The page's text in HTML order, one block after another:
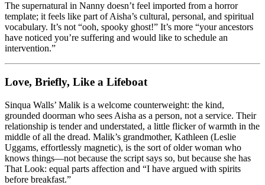
The supernatural in Nanny doesn’t feel imported from a horror
template; it feels like part of Aisha’s cultural, personal, and spiritual
vocabulary. It’s not “ooh, spooky ghost!” It’s more “your ancestors
have noticed you’re suffering and would like to schedule an
intervention.”
Love, Briefly, Like a Lifeboat
Sinqua Walls’ Malik is a welcome counterweight: the kind,
grounded doorman who sees Aisha as a person, not a service. Their
relationship is tender and understated, a little flicker of warmth in the
middle of all the dread. Malik’s grandmother, Kathleen (Leslie
Uggams, effortlessly magnetic), is the sort of older woman who
knows things—not because the script says so, but because she has
That Look: equal parts affection and “I have argued with spirits
before breakfast.”